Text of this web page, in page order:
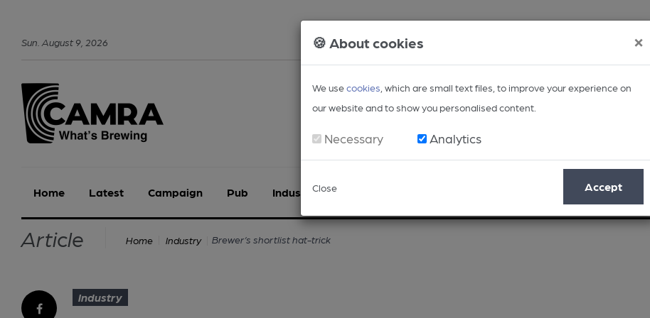
🍪 About cookies ×
We usecookies , which are small text files, to improve your experience on
our website and to show you personalised content.
Necessary Analytics
Close Accept
Sun August 9 2026
Home Latest Campaign Pub Industry Events
Article Home Industry Brewer’s shortlist hat-trick
Industry